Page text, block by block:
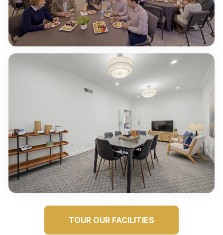
TOUR OUR FACILITIES